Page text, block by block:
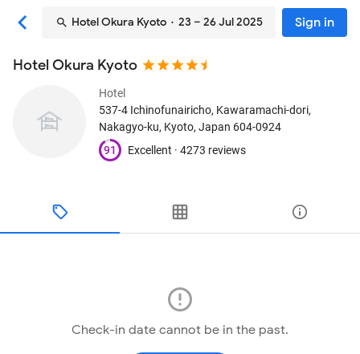
Hotel Okura Kyoto· 23 – 26 Jul 2025 Sign in
Hotel Okura Kyoto
Hotel
537-4 Ichinofunairicho, Kawaramachi-dori,
Nakagyo-ku, Kyoto, Japan 604-0924
91
Excellent · 4273 reviews
Check-in date cannot be in the past.